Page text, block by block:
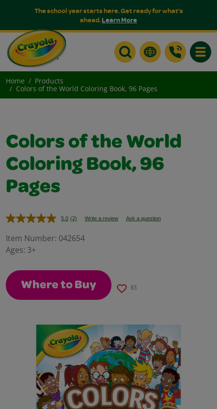
The school year starts here. Get ready for what's
ahead.Learn More
Home
Products
Colors of the World Coloring Book, 96 Pages
Colors of the World
Coloring Book, 96
Pages
5.0 Read
Reviews.
(2) Write a review Ask a question
Item Number: 042654
Ages: 3+
Where to Buy 83